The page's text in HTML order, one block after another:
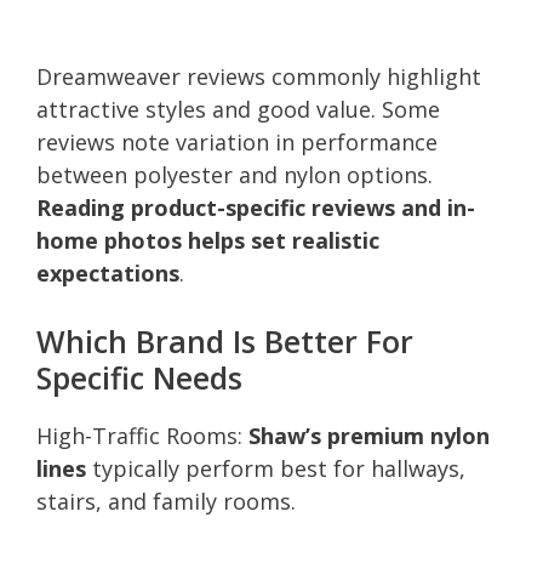
Dreamweaver reviews commonly highlight
attractive styles and good value. Some
reviews note variation in performance
between polyester and nylon options.
Reading product-specific reviews and in-
home photos helps set realistic
expectations.
Which Brand Is Better For
Specific Needs
High-Traffic Rooms: Shaw’s premium nylon
lines typically perform best for hallways,
stairs, and family rooms.